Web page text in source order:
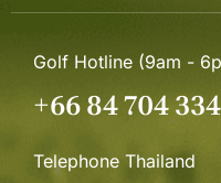
Golf Hotline (9am -
+66 84 704
Telephone Thailand